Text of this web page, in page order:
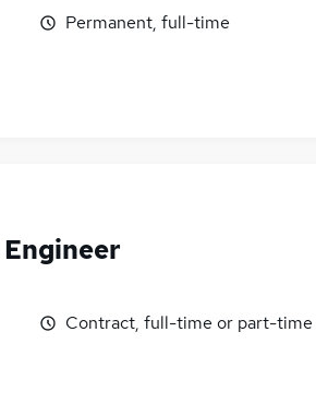
Permanent, full-time
Contract, full-time or part-time